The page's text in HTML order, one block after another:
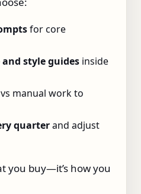
for core
style guides inside
vs manual work to
quarterand adjust
you buy—it’s how you